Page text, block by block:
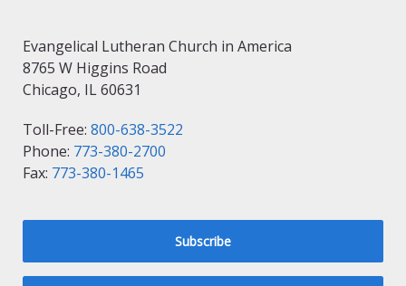
Evangelical Lutheran Church in America
8765 W Higgins Road
Chicago, IL 60631
Toll-Free: 800-638-3522
Phone: 773-380-2700
Fax: 773-380-1465
Subscribe